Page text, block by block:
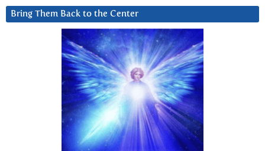
Bring Them Back to the Center